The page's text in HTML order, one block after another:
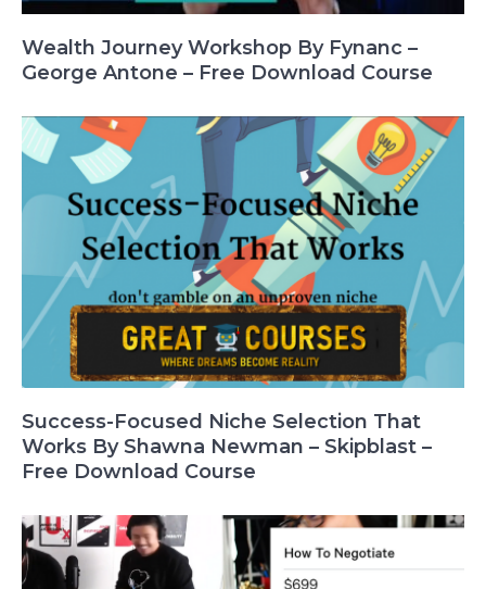
Wealth Journey Workshop By Fynanc –
George Antone – Free Download Course
Success-Focused Niche Selection That
Works By Shawna Newman – Skipblast –
Free Download Course